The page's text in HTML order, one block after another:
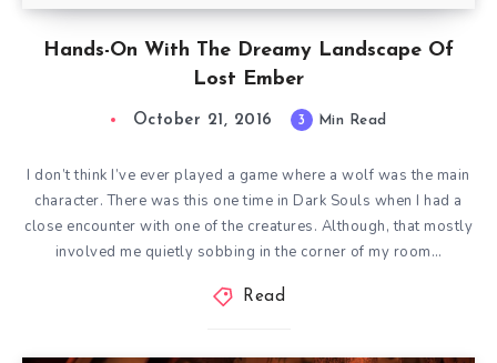
Hands-On With The Dreamy Landscape Of
Lost Ember
October 21, 2016 3 Min Read
I don’t think I’ve ever played a game where a wolf was the main
character. There was this one time in Dark Souls when I had a
close encounter with one of the creatures. Although, that mostly
involved me quietly sobbing in the corner of my room…
Read